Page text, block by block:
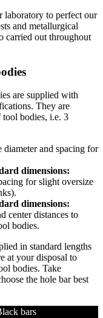
laboratory to perfect our
and metallurgical
carried out throughout
are supplied with
They are
tool bodies, i.e. 3
diameter and spacing for
dimensions:
for slight oversize
dimensions:
center distances to
bodies.
in standard lengths
at your disposal to
bodies. Take
the hole bar best
bars